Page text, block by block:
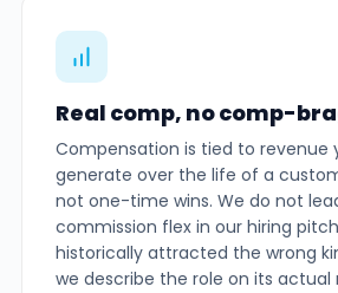
Real comp, no comp-
Compensation is tied to revenue
generate over the life of a
not one-time wins. We do not
commission flex in our hiring
historically attracted the wrong
we describe the role on its actual